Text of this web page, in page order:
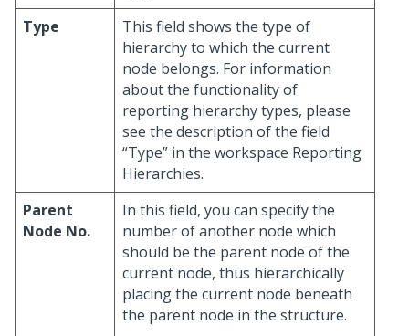
Type
This field shows the type of
hierarchy to which the current
node belongs. For information
about the functionality of
reporting hierarchy types, please
see the description of the field
“Type” in the workspace Reporting
Hierarchies.
Parent
Node No.
In this field, you can specify the
number of another node which
should be the parent node of the
current node, thus hierarchically
placing the current node beneath
the parent node in the structure.